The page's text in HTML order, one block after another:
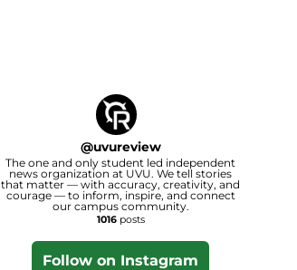
@uvureview
The one and only student led independent
news organization at UVU. We tell stories
that matter — with accuracy, creativity, and
courage — to inform, inspire, and connect
our campus community.
1016posts
Follow on Instagram